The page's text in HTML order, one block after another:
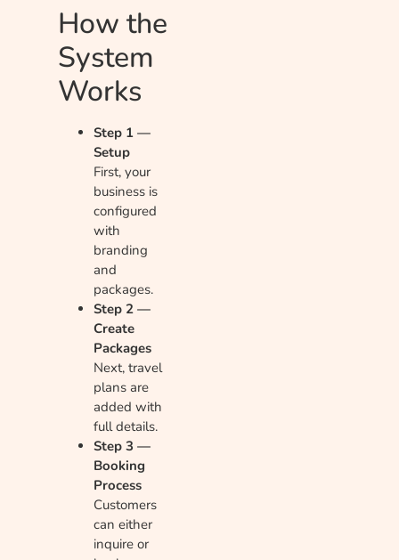
How the
System
Works
Step 1 —
Setup
First, your
business is
configured
with
branding
and
packages.
Step 2 —
Create
Packages
Next, travel
plans are
added with
full details.
Step 3 —
Booking
Process
Customers
can either
inquire or